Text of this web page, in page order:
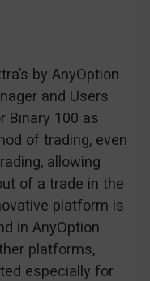
by AnyOption
and Users
Binary 100 as
of trading, even
allowing
of a trade in the
platform is
in AnyOption
platforms,
especially for